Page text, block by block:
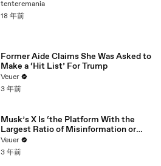
tenteremania
18 年前
Former Aide Claims She Was Asked to
Make a ‘Hit List’ For Trump
Veuer
3 年前
Musk’s X Is ‘the Platform With the
Largest Ratio of Misinformation or
Disinformation’ Amongst All Social
Media Platforms
Veuer
3 年前